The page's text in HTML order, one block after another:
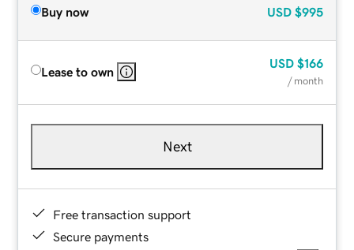
Buy now USD $995
Lease to own
USD $166
/ month
Next
Free transaction support
Secure payments